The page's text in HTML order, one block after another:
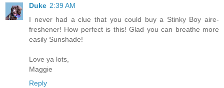
Duke 2:39 AM
I never had a clue that you could buy a Stinky Boy aire-
freshener! How perfect is this! Glad you can breathe more
easily Sunshade!
Love ya lots,
Maggie
Reply